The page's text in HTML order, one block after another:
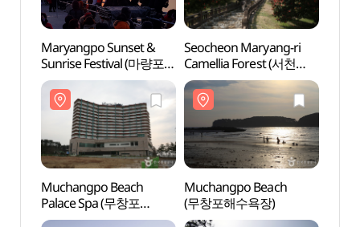
Maryangpo Sunset &
Sunrise Festival (마량포
해넘이 해돋이축제)
Seocheon Maryang-ri
Camellia Forest (서천
마량리 동백나무 숲)
Muchangpo Beach
Palace Spa (무창포
비체팰리스 스파)
Muchangpo Beach
(무창포해수욕장)